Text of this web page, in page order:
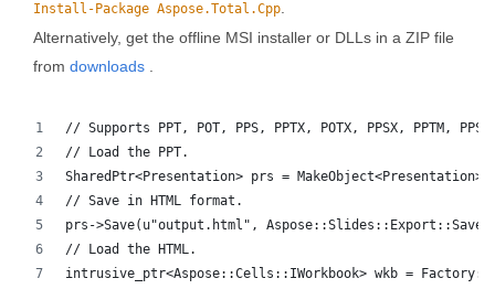
Install-Package Aspose.Total.Cpp
Alternatively, get the offline MSI installer or DLLs in a ZIP file
from downloads
// Supports PPT, POT, PPS, PPTX, POTX, PPSX, PPTM,
// Load the PPT.
SharedPtr<Presentation> prs =
// Save in HTML format.
prs->Save(u"output.html",
// Load the HTML.
intrusive_ptr<Aspose::Cells::IWorkbook> wkb =